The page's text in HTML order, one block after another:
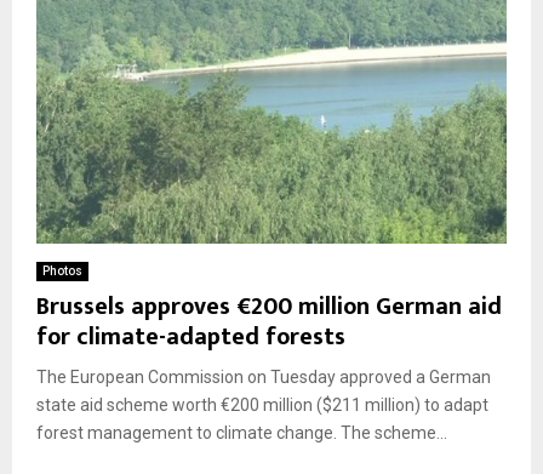
Photos
Brussels approves €200 million German aid
for climate-adapted forests
The European Commission on Tuesday approved a German
state aid scheme worth €200 million ($211 million) to adapt
forest management to climate change. The scheme...